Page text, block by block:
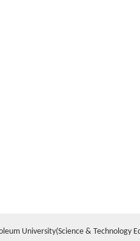
University(Science & Technology